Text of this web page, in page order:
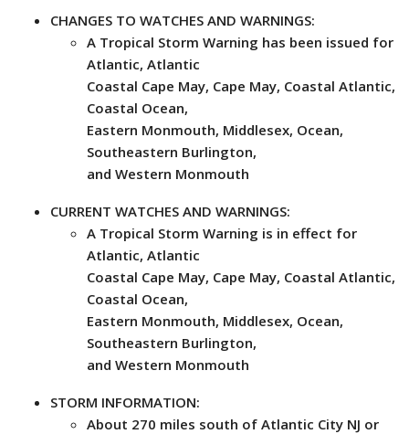
CHANGES TO WATCHES AND WARNINGS:
A Tropical Storm Warning has been issued for
Atlantic, Atlantic
Coastal Cape May, Cape May, Coastal Atlantic,
Coastal Ocean,
Eastern Monmouth, Middlesex, Ocean,
Southeastern Burlington,
and Western Monmouth
CURRENT WATCHES AND WARNINGS:
A Tropical Storm Warning is in effect for
Atlantic, Atlantic
Coastal Cape May, Cape May, Coastal Atlantic,
Coastal Ocean,
Eastern Monmouth, Middlesex, Ocean,
Southeastern Burlington,
and Western Monmouth
STORM INFORMATION:
About 270 miles south of Atlantic City NJ or